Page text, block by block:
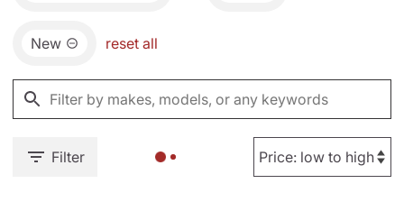
New reset all
Filter